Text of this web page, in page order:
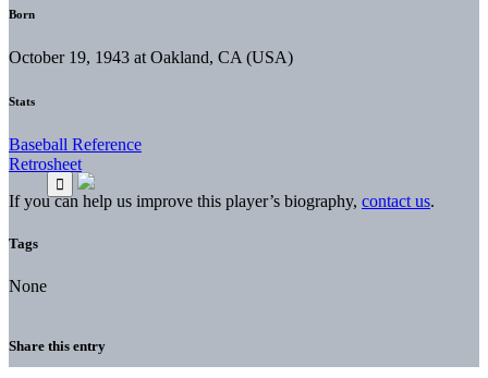
Born
October 19, 1943 at Oakland, CA (USA)
Stats
Baseball Reference
Retrosheet
If you can help us improve this player’s biography, contact us.
Tags
None
Share this entry